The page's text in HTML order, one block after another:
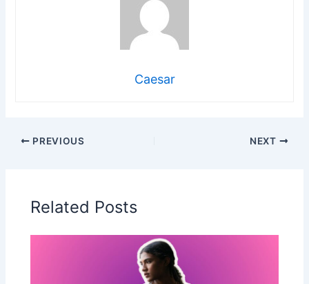
Caesar
PREVIOUS NEXT
Related Posts